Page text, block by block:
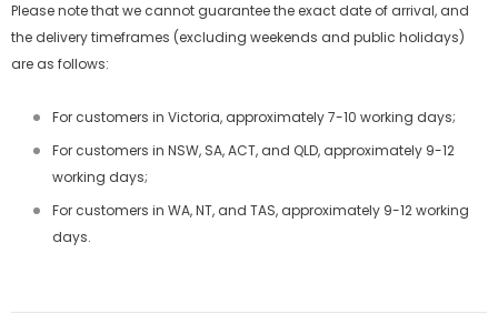
Please note that we cannot guarantee the exact date of arrival, and
the delivery timeframes (excluding weekends and public holidays)
are as follows:
For customers in Victoria, approximately 7-10 working days;
For customers in NSW, SA, ACT, and QLD, approximately 9-12
working days;
For customers in WA, NT, and TAS, approximately 9-12 working
days.